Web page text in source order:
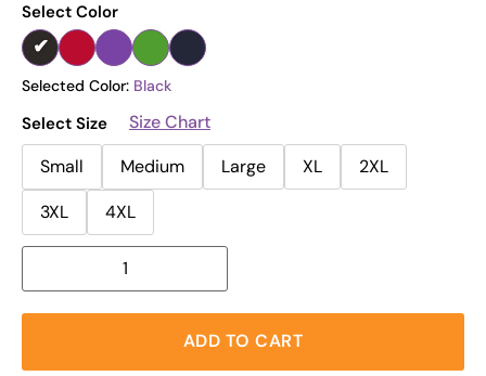
Select Color
Selected Color: Black
Select Size
Size Chart
Small
Medium Large XL
2XL
3XL
4XL
ADD TO CART